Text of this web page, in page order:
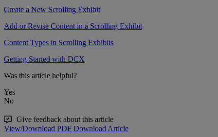
Create a New Scrolling Exhibit
Add or Revise Content in a Scrolling Exhibit
Content Types in Scrolling Exhibits
Getting Started with DCX
Was this article helpful?
Yes
No
Give feedback about this article
View/Download PDF Download Article